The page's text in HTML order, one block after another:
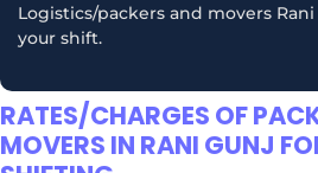
Logistics/packers and movers
your shift.
RATES/CHARGES OF
MOVERS IN RANI GUNJ